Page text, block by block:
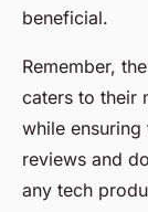
beneficial.
Remember,
caters to their
while
reviews and
any tech